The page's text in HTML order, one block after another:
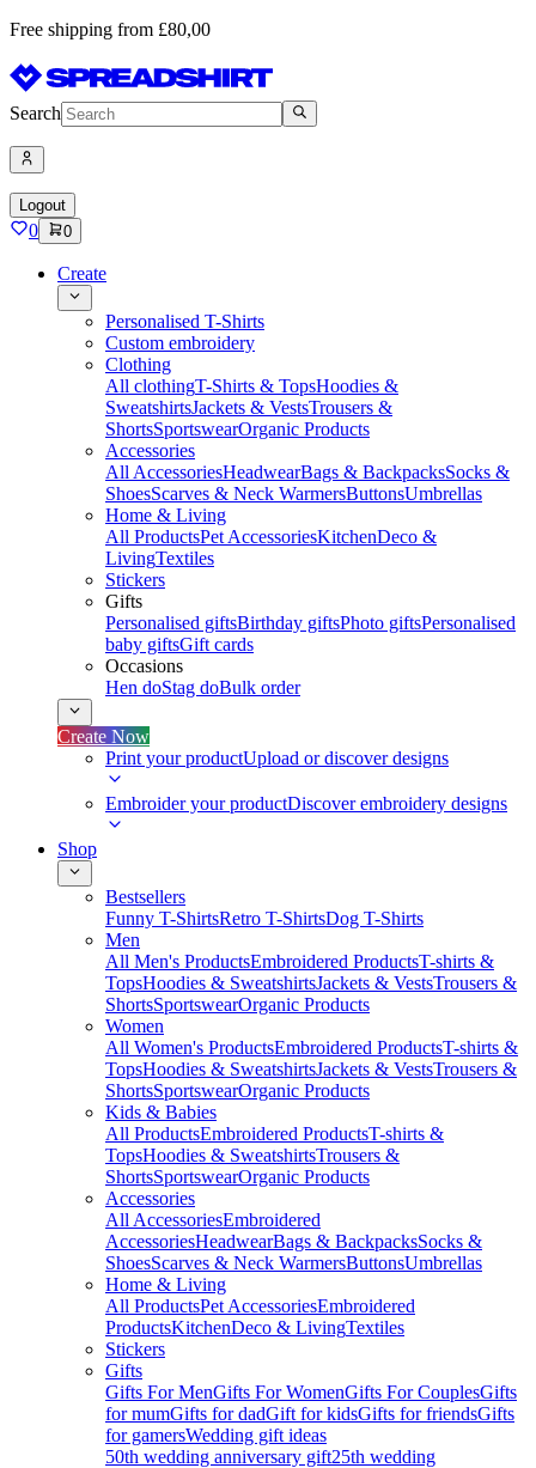
Free shipping from £80,00
Search
Logout
0 0
Create
Personalised T-Shirts
Custom embroidery
Clothing
All clothingT-Shirts & TopsHoodies &
SweatshirtsJackets & VestsTrousers &
ShortsSportswearOrganic Products
Accessories
All AccessoriesHeadwearBags & BackpacksSocks &
ShoesScarves & Neck WarmersButtonsUmbrellas
Home & Living
All ProductsPet AccessoriesKitchenDeco &
LivingTextiles
Stickers
Gifts
Personalised giftsBirthday giftsPhoto giftsPersonalised
baby giftsGift cards
Occasions
Hen doStag doBulk order
Create Now
Print your productUpload or discover designs
Embroider your productDiscover embroidery designs
Shop
Bestsellers
Funny T-ShirtsRetro T-ShirtsDog T-Shirts
Men
All Men's ProductsEmbroidered ProductsT-shirts &
TopsHoodies & SweatshirtsJackets & VestsTrousers &
ShortsSportswearOrganic Products
Women
All Women's ProductsEmbroidered ProductsT-shirts &
TopsHoodies & SweatshirtsJackets & VestsTrousers &
ShortsSportswearOrganic Products
Kids & Babies
All ProductsEmbroidered ProductsT-shirts &
TopsHoodies & SweatshirtsTrousers &
ShortsSportswearOrganic Products
Accessories
All AccessoriesEmbroidered
AccessoriesHeadwearBags & BackpacksSocks &
ShoesScarves & Neck WarmersButtonsUmbrellas
Home & Living
All ProductsPet AccessoriesEmbroidered
ProductsKitchenDeco & LivingTextiles
Stickers
Gifts
Gifts For MenGifts For WomenGifts For CouplesGifts
for mumGifts for dadGift for kidsGifts for friendsGifts
for gamersWedding gift ideas
50th wedding anniversary gift25th wedding